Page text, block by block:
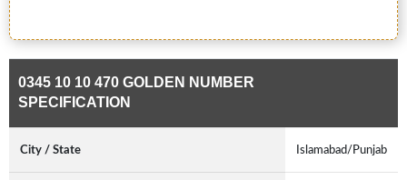
0345 10 10 470 GOLDEN NUMBER
SPECIFICATION
City / State Islamabad/Punjab